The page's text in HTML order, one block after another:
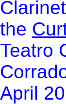
the
Teatro
April